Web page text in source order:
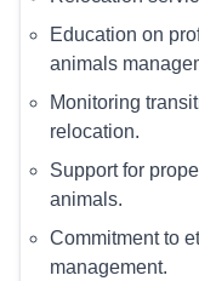
Education on
animals
Monitoring
relocation.
Support for
animals.
Commitment to
management.